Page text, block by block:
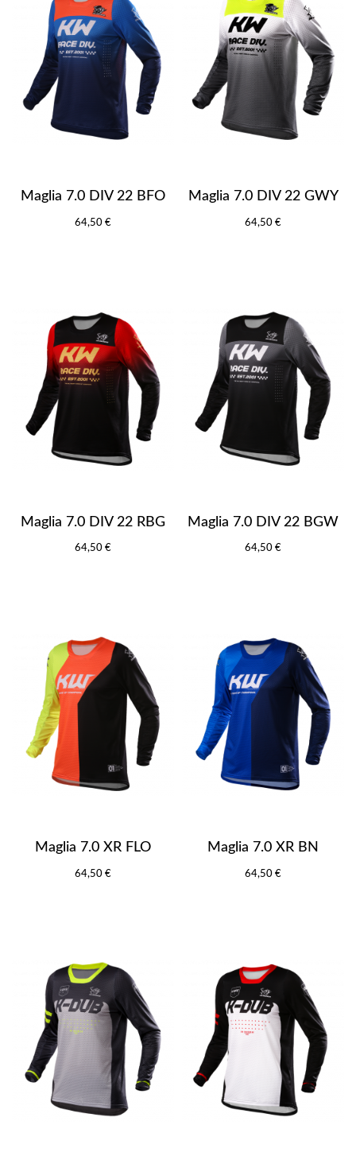
Maglia 7.0 DIV 22 BFO
64,50 €
Maglia 7.0 DIV 22 GWY
64,50 €
Maglia 7.0 DIV 22 RBG
64,50 €
Maglia 7.0 DIV 22 BGW
64,50 €
Maglia 7.0 XR FLO
64,50 €
Maglia 7.0 XR BN
64,50 €